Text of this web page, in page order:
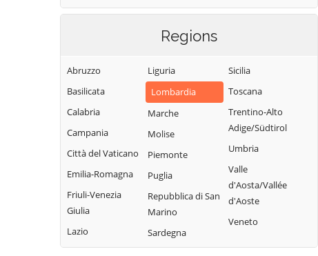
Barbata
Fino del Monte
Fiorano al Serio
Fonteno
Foppolo
Foresto Sparso
Fornovo San
Giovanni
Fuipiano Valle
Imagna
Gandellino
Gandino
Rota d'Imagna
Rovetta
San Giovanni
d'Argon
San Pellegrino
Terme
Regions
Abruzzo
Basilicata
Calabria
Campania
Città del Vaticano
Emilia-Romagna
Friuli-Venezia
Giulia
Lazio
Liguria
Lombardia
Marche
Molise
Piemonte
Puglia
Repubblica di San
Marino
Sardegna
Sicilia
Toscana
Trentino-Alto
Adige/Südtirol
Umbria
Valle
d'Aosta/Vallée
d'Aoste
Veneto